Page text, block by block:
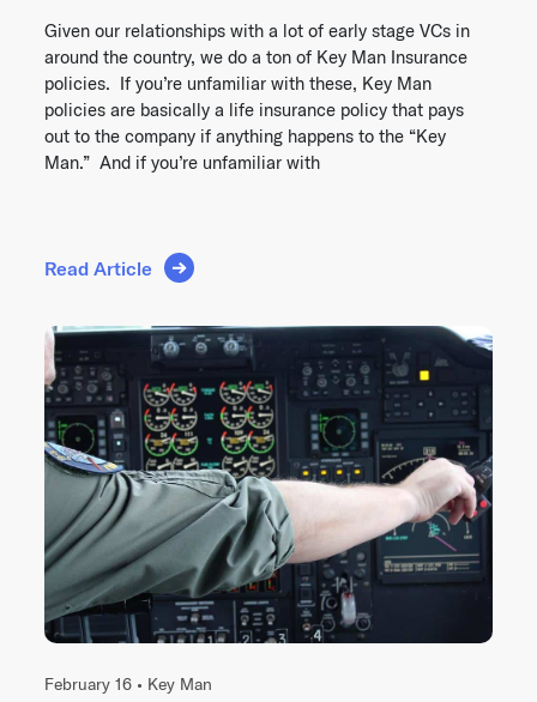
Given our relationships with a lot of early stage VCs in
around the country, we do a ton of Key Man Insurance
policies. If you’re unfamiliar with these, Key Man
policies are basically a life insurance policy that pays
out to the company if anything happens to the “Key
Man.” And if you’re unfamiliar with
Read Article
February 16 • Key Man